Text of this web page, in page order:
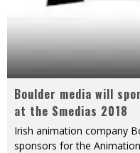
Boulder media will
at the Smedias 2018
Irish animation company
sponsors for the